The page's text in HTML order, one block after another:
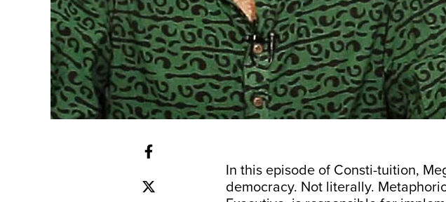
In this episode of Consti-tuition,
democracy. Not literally.